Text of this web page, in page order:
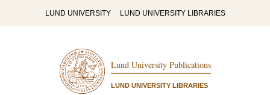
LUND UNIVERSITY LUND UNIVERSITY LIBRARIES
Lund University Publications
LUND UNIVERSITY LIBRARIES